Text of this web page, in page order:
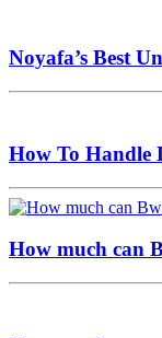
Noyafa’s Best
How To Handle
How much can